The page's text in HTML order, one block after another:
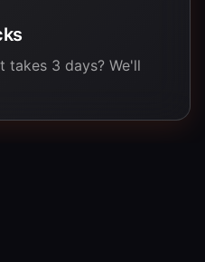
takes 3 days? We'll